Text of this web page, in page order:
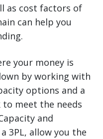
as cost factors of
can help you
your money is
by working with
options and a
meet the needs
and
3PL, allow you the